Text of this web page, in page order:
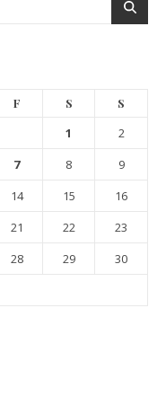
F S S
1
2
7 8
9
14 15
16
21 22
23
28 29
30